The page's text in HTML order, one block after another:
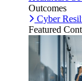
Outcomes
Cyber
Featured